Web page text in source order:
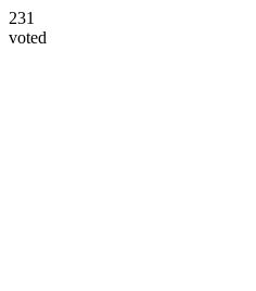
231
voted